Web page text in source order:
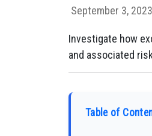
September 3,
Investigate how
and associated
Table of